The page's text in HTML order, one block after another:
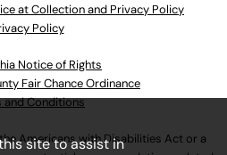
at Collection and Privacy Policy
Policy
Notice of Rights
Fair Chance Ordinance
and Conditions
Americans with Disabilities Act or a
site to assist in